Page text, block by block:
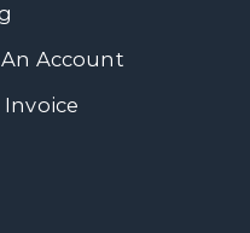
Account
Invoice